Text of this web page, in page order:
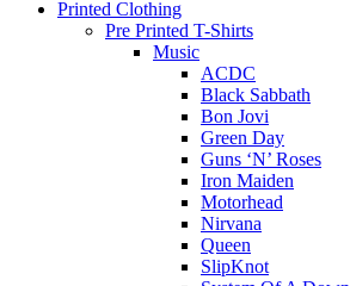
Printed Clothing
Pre Printed T-Shirts
Music
ACDC
Black Sabbath
Bon Jovi
Green Day
Guns ‘N’ Roses
Iron Maiden
Motorhead
Nirvana
Queen
SlipKnot